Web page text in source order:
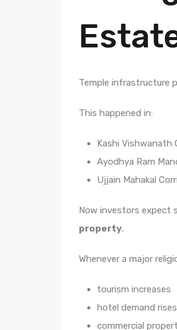
Temple infrastructure
This happened in:
Kashi Vishwanath
Ayodhya Ram
Ujjain Mahakal
Now investors expect
property.
Whenever a major
tourism increases
hotel demand rises
commercial